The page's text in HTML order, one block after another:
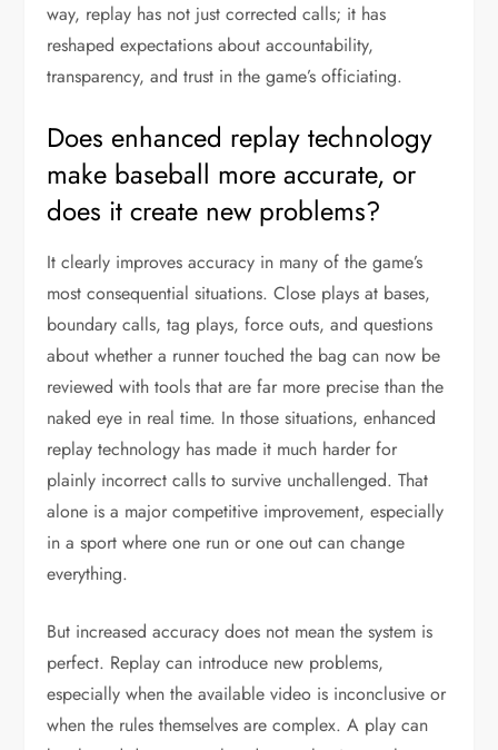
way, replay has not just corrected calls; it has
reshaped expectations about accountability,
transparency, and trust in the game’s officiating.
Does enhanced replay technology
make baseball more accurate, or
does it create new problems?
It clearly improves accuracy in many of the game’s
most consequential situations. Close plays at bases,
boundary calls, tag plays, force outs, and questions
about whether a runner touched the bag can now be
reviewed with tools that are far more precise than the
naked eye in real time. In those situations, enhanced
replay technology has made it much harder for
plainly incorrect calls to survive unchallenged. That
alone is a major competitive improvement, especially
in a sport where one run or one out can change
everything.
But increased accuracy does not mean the system is
perfect. Replay can introduce new problems,
especially when the available video is inconclusive or
when the rules themselves are complex. A play can